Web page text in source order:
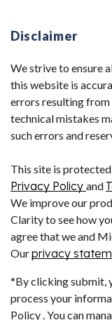
Disclaimer
We strive to ensure
this website is
errors resulting
technical mistakes
such errors and
This site is
Privacy Policy and
We improve our
Clarity to see how
agree that we and
Ourprivacy
*By clicking submit,
process your
Policy . You can